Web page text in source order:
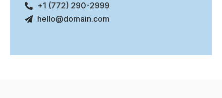
+1 (772) 290-2999
hello@domain.com